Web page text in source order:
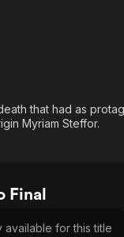
& Family
that had as
Myriam Steffor.
Final
for this title